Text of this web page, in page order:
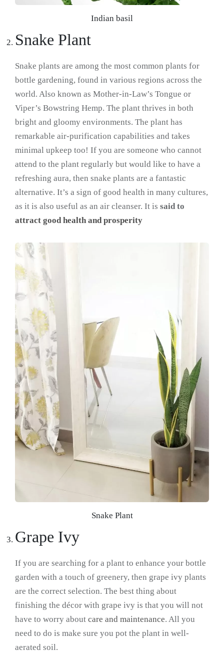
Indian basil
Snake Plant
Snake plants are among the most common plants for
bottle gardening, found in various regions across the
world. Also known as Mother-in-Law’s Tongue or
Viper’s Bowstring Hemp. The plant thrives in both
bright and gloomy environments. The plant has
remarkable air-purification capabilities and takes
minimal upkeep too! If you are someone who cannot
attend to the plant regularly but would like to have a
refreshing aura, then snake plants are a fantastic
alternative. It’s a sign of good health in many cultures,
as it is also useful as an air cleanser. It is said to
attract good health and prosperity
Snake Plant
Grape Ivy
If you are searching for a plant to enhance your bottle
garden with a touch of greenery, then grape ivy plants
are the correct selection. The best thing about
finishing the décor with grape ivy is that you will not
have to worry about care and maintenance. All you
need to do is make sure you pot the plant in well-
aerated soil.